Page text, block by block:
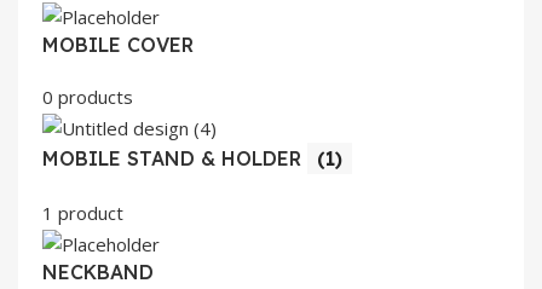
MOBILE COVER
0 products
MOBILE STAND & HOLDER (1)
1 product
NECKBAND